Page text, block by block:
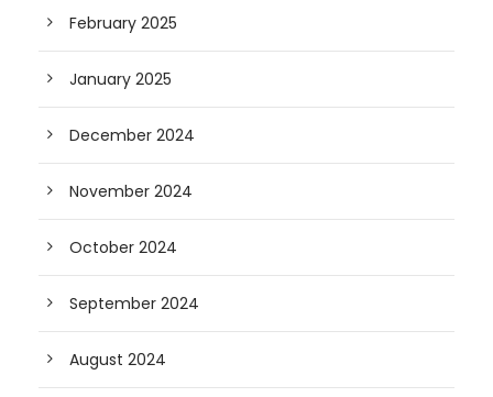
February 2025
January 2025
December 2024
November 2024
October 2024
September 2024
August 2024